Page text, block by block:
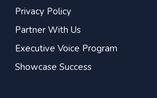
Privacy Policy
Partner With Us
Executive Voice Program
Showcase Success